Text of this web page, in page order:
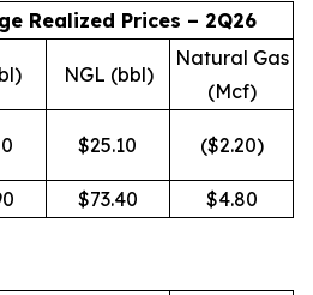
Realized Prices – 2Q26
NGL (bbl)
Natural Gas
(Mcf)
$25.10 ($2.20)
$73.40 $4.80